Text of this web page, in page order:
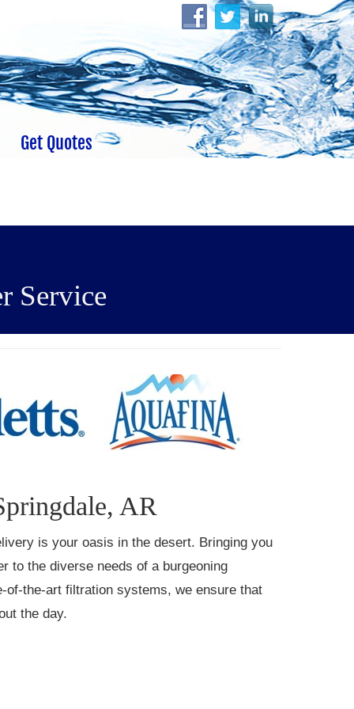
Get Quotes
Service
AR
is your oasis in the desert. Bringing you
to the diverse needs of a burgeoning
of-the-art filtration systems, we ensure that
the day.